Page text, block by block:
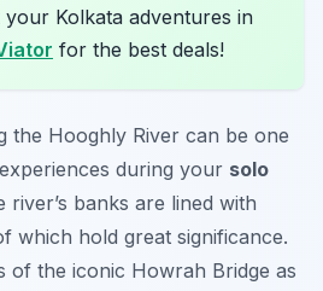
your Kolkata adventures in
for the best deals!
the Hooghly River can be one
during your solo
river’s banks are lined with
which hold great significance.
of the iconic Howrah Bridge as